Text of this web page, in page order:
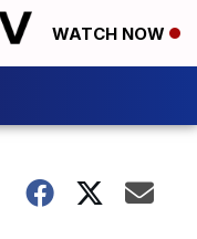
WATCH NOW